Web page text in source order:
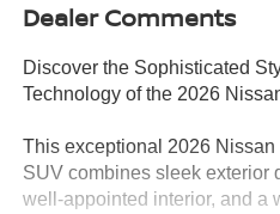
Dealer Comments
Discover the Sophisticated
Technology of the 2026
This exceptional 2026
SUV combines sleek exterior
well-appointed interior, and a